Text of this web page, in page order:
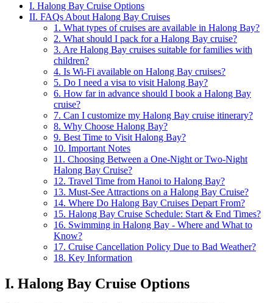
I. Halong Bay Cruise Options
II. FAQs About Halong Bay Cruises
1. What types of cruises are available in Halong Bay?
2. What should I pack for a Halong Bay cruise?
3. Are Halong Bay cruises suitable for families with
children?
4. Is Wi-Fi available on Halong Bay cruises?
5. Do I need a visa to visit Halong Bay?
6. How far in advance should I book a Halong Bay
cruise?
7. Can I customize my Halong Bay cruise itinerary?
8. Why Choose Halong Bay?
9. Best Time to Visit Halong Bay?
10. Important Notes
11. Choosing Between a One-Night or Two-Night
Halong Bay Cruise?
12. Travel Time from Hanoi to Halong Bay?
13. Must-See Attractions on a Halong Bay Cruise?
14. Where Do Halong Bay Cruises Depart From?
15. Halong Bay Cruise Schedule: Start & End Times?
16. Swimming in Halong Bay - Where and What to
Know?
17. Cruise Cancellation Policy Due to Bad Weather?
18. Key Information
I. Halong Bay Cruise Options